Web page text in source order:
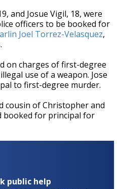
and Josue Vigil, 18, were
officers to be booked for
Joel Torrez-Velasquez,
on charges of first-degree
use of a weapon. Jose
to first-degree murder.
cousin of Christopher and
booked for principal for
public help